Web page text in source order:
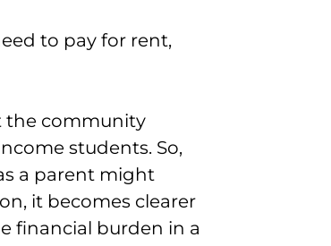
to pay for rent,
the community
students. So,
a parent might
it becomes clearer
financial burden in a